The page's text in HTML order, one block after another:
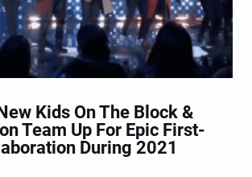
Kids On The Block &
Team Up For Epic First-
During 2021